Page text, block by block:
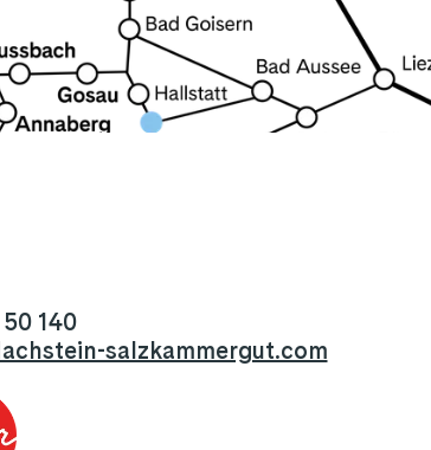
140
salzkammergut.com